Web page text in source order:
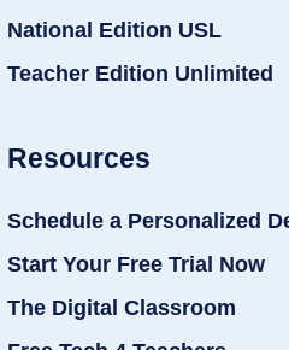
National Edition USL
Teacher Edition Unlimited
Resources
Schedule a Personalized
Start Your Free Trial Now
The Digital Classroom